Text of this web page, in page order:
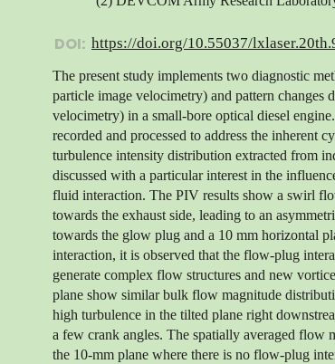
DOI: https://doi.org/10.55037/
The present study implements two diagnostic
particle image velocimetry) and pattern changes
velocimetry) in a small-bore optical diesel
recorded and processed to address the inherent
turbulence intensity distribution extracted from
discussed with a particular interest in the
fluid interaction. The PIV results show a swirl
towards the exhaust side, leading to an
towards the glow plug and a 10 mm horizontal
interaction, it is observed that the flow-plug
generate complex flow structures and new
plane show similar bulk flow magnitude
high turbulence in the tilted plane right
a few crank angles. The spatially averaged flow
the 10-mm plane where there is no flow-plug